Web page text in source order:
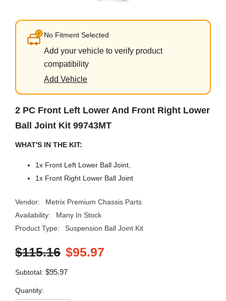
No Fitment Selected
Add your vehicle to verify product
compatibility
Add Vehicle
2 PC Front Left Lower And Front Right Lower
Ball Joint Kit 99743MT
WHAT'S IN THE KIT:
1x Front Left Lower Ball Joint,
1x Front Right Lower Ball Joint
Vendor:
Metrix Premium Chassis Parts
Availability:
Many In Stock
Product Type:
Suspension Ball Joint Kit
$115.16 $95.97
Subtotal: $95.97
Quantity: